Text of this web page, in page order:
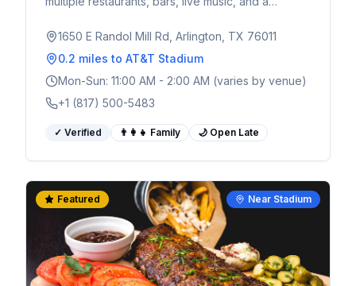
AT&T Stadium - the ultimate pre and post-game
1650 E Randol Mill Rd, Arlington, TX 76011
0.2 miles to AT&T Stadium
Mon-Sun: 11:00 AM - 2:00 AM (varies by venue)
+1 (817) 500-5483
✓ Verified 👨‍👩‍👧 Family 🌙 Open Late
Near Stadium
Featured